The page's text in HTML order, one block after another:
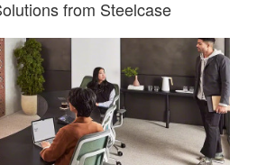
from Steelcase